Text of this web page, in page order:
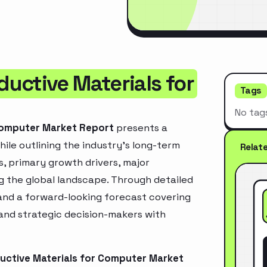
Materials for
Market Report presents a
outlining the industry’s long-term
primary growth drivers, major
global landscape. Through detailed
a forward-looking forecast covering
strategic decision-makers with
Materials for Computer Market
Tags
No